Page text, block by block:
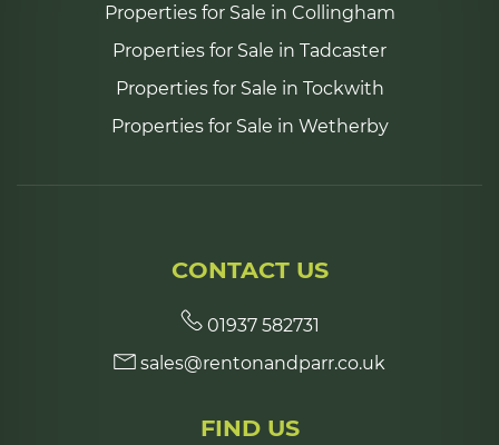
Properties for Sale in Collingham
Properties for Sale in Tadcaster
Properties for Sale in Tockwith
Properties for Sale in Wetherby
CONTACT US
01937 582731
sales@rentonandparr.co.uk
FIND US